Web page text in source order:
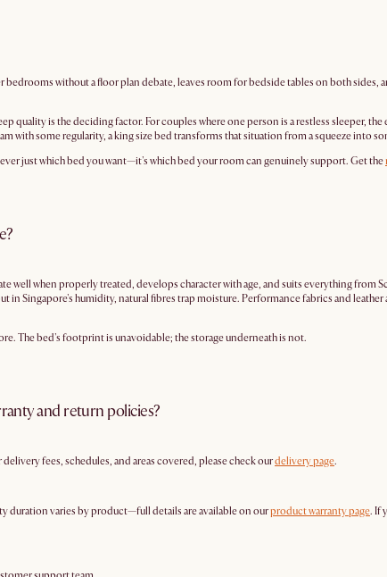
bedrooms without a floor plan debate, leaves room for bedside tables on both
quality is the deciding factor. For couples where one person is a restless sleeper,
with some regularity, a king size bed transforms that situation from a squeeze into
just which bed you want—it's which bed your room can genuinely support. Get the
well when properly treated, develops character with age, and suits everything
in Singapore's humidity, natural fibres trap moisture. Performance fabrics and
The bed's footprint is unavoidable; the storage underneath is not.
and return policies?
fees, schedules, and areas covered, please check ourdelivery page.
duration varies by product—full details are available on ourproduct warranty page. If